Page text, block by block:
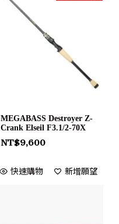
MEGABASS Destroyer Z-
Crank Elseil F3.1/2-70X
NT$9,600
快速購物 新增願望